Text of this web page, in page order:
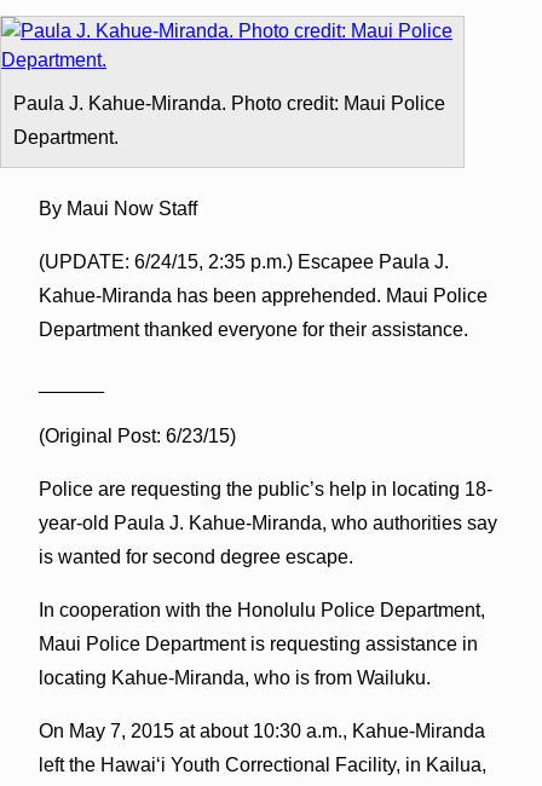
Paula J. Kahue-Miranda. Photo credit: Maui Police
Department.
By Maui Now Staff
(UPDATE: 6/24/15, 2:35 p.m.) Escapee Paula J.
Kahue-Miranda has been apprehended. Maui Police
Department thanked everyone for their assistance.
(Original Post: 6/23/15)
Police are requesting the public’s help in locating 18-
year-old Paula J. Kahue-Miranda, who authorities say
is wanted for second degree escape.
In cooperation with the Honolulu Police Department,
Maui Police Department is requesting assistance in
locating Kahue-Miranda, who is from Wailuku.
On May 7, 2015 at about 10:30 a.m., Kahue-Miranda
left the Hawaiʻi Youth Correctional Facility, in Kailua,